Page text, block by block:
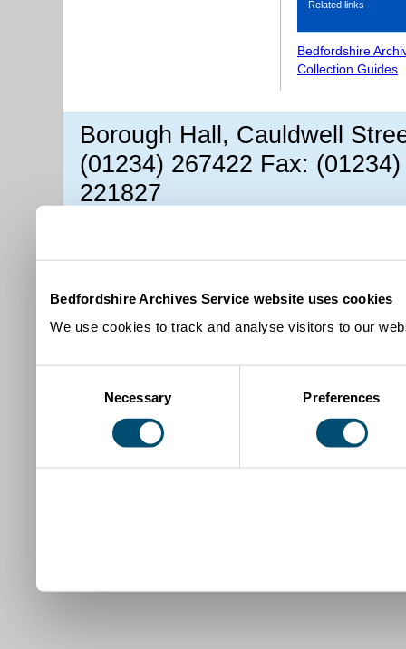
Bedfordshire Archives Service website uses cookies
We use cookies to track and analyse visitors to our
Necessary Preferences
Related links
Bedfordshire
Collection Guides
Borough Hall, Cauldwell
(01234) 267422 Fax:
221827